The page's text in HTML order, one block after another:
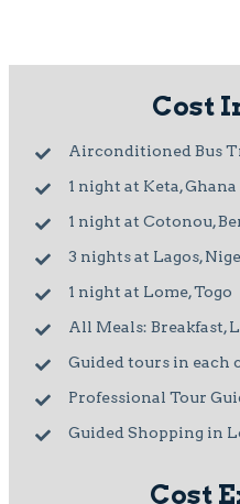
Cost
Airconditioned Bus
1 night at Keta, Ghana
1 night at Cotonou,
3 nights at Lagos,
1 night at Lome, Togo
All Meals: Breakfast,
Guided tours in each
Professional Tour
Guided Shopping in
Cost